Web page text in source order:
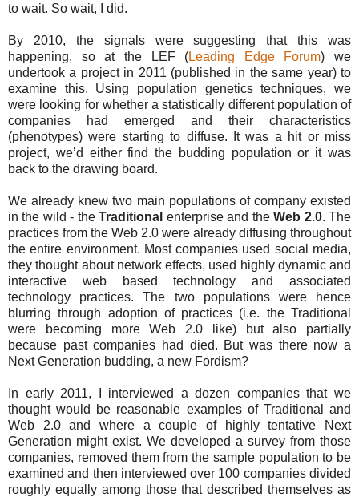
to wait. So wait, I did.
By 2010, the signals were suggesting that this was
happening, so at the LEF (Leading Edge Forum) we
undertook a project in 2011 (published in the same year) to
examine this. Using population genetics techniques, we
were looking for whether a statistically different population of
companies had emerged and their characteristics
(phenotypes) were starting to diffuse. It was a hit or miss
project, we’d either find the budding population or it was
back to the drawing board.
We already knew two main populations of company existed
in the wild - theTraditional enterprise and theWeb 2.0. The
practices from the Web 2.0 were already diffusing throughout
the entire environment. Most companies used social media,
they thought about network effects, used highly dynamic and
interactive web based technology and associated
technology practices. The two populations were hence
blurring through adoption of practices (i.e. the Traditional
were becoming more Web 2.0 like) but also partially
because past companies had died. But was there now a
Next Generation budding, a new Fordism?
In early 2011, I interviewed a dozen companies that we
thought would be reasonable examples of Traditional and
Web 2.0 and where a couple of highly tentative Next
Generation might exist. We developed a survey from those
companies, removed them from the sample population to be
examined and then interviewed over 100 companies divided
roughly equally among those that described themselves as